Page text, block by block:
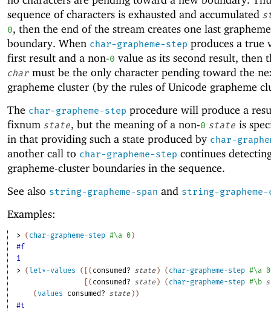
sequence of characters is exhausted and accumulated
0, then the end of the stream creates one last
boundary. When char-grapheme-step produces a true
first result and a non-0 value as its second result, then
char must be the only character pending toward the
grapheme cluster (by the rules of Unicode grapheme
The char-grapheme-step procedure will produce a
fixnum state, but the meaning of a non-0 state is
in that providing such a state produced by char-
another call to char-grapheme-step continues
grapheme-cluster boundaries in the sequence.
See also string-grapheme-span and string-grapheme-
Examples:
> ( char-grapheme-step #\a 0 )
#f
1
> ( let*-values ( ( consumed? state ) ( char-grapheme-step #\a 0
( consumed? state ) ( char-grapheme-step #\b
(values consumed? state ) )
#t